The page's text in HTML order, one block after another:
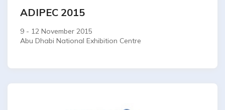
ADIPEC 2015
9 - 12 November 2015
Abu Dhabi National Exhibition Centre